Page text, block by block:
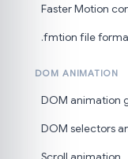
Faster Motion
.fmtion file
DOM ANIMATION
DOM animation
DOM selectors